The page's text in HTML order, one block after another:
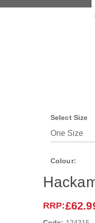
Select Size
Colour:
RRP: